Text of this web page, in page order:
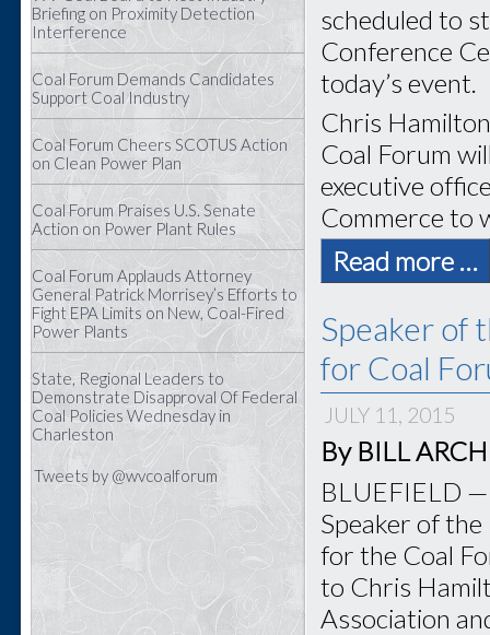
Briefing on Proximity Detection
Interference
Coal Forum Demands Candidates
Support Coal Industry
Coal Forum Cheers SCOTUS Action
on Clean Power Plan
Coal Forum Praises U.S. Senate
Action on Power Plant Rules
Coal Forum Applauds Attorney
General Patrick Morrisey’s Efforts to
Fight EPA Limits on New, Coal-Fired
Power Plants
State, Regional Leaders to
Demonstrate Disapproval Of Federal
Coal Policies Wednesday in
Charleston
Tweets by @wvcoalforum
scheduled to
Conference
today’s event.
Chris
Coal Forum
executive
Commerce to
Read more …
Speaker of
for Coal
JULY 11, 2015
By BILL
BLUEFIELD
Speaker of
for the Coal
to Chris
Association